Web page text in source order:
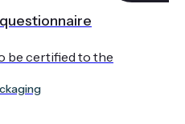
be certified to the